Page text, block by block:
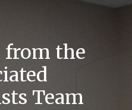
from the
Team